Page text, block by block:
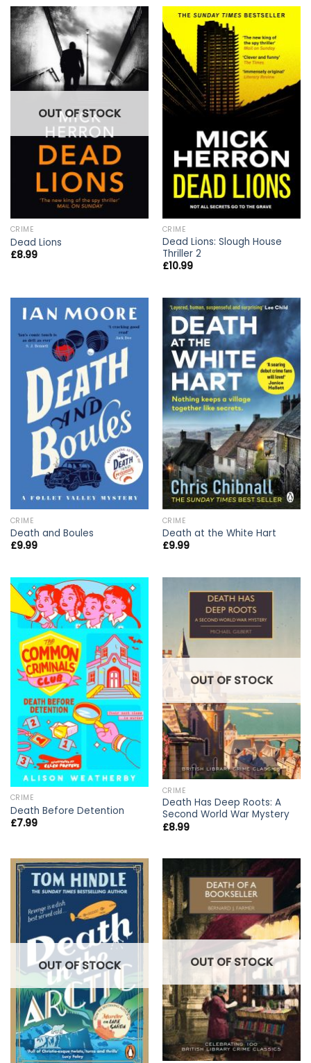
OUT OF STOCK
CRIME
Dead Lions
£8.99
CRIME
Dead Lions: Slough House
Thriller 2
£10.99
CRIME
Death and Boules
£9.99
CRIME
Death at the White Hart
£9.99
CRIME
Death Before Detention
£7.99
OUT OF STOCK
CRIME
Death Has Deep Roots: A
Second World War Mystery
£8.99
OUT OF STOCK OUT OF STOCK